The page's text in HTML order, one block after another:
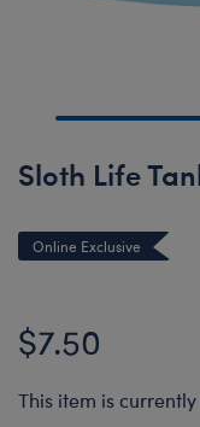
Sloth Life
Online Exclusive
$7.50
This item is